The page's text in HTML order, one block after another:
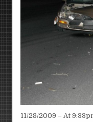
11/28/2009 – At